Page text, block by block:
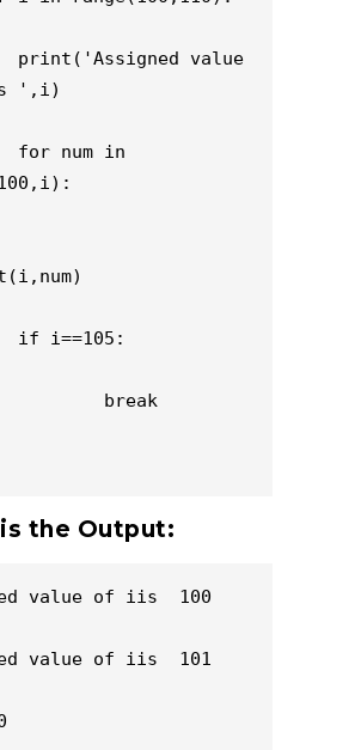
print('Assigned value
',i)
for num in
if i==105:
break
the Output:
value of iis  100
value of iis  101